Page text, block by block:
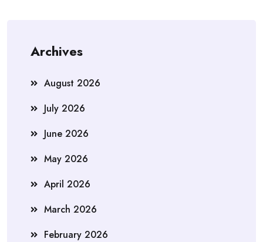
Archives
August 2026
July 2026
June 2026
May 2026
April 2026
March 2026
February 2026